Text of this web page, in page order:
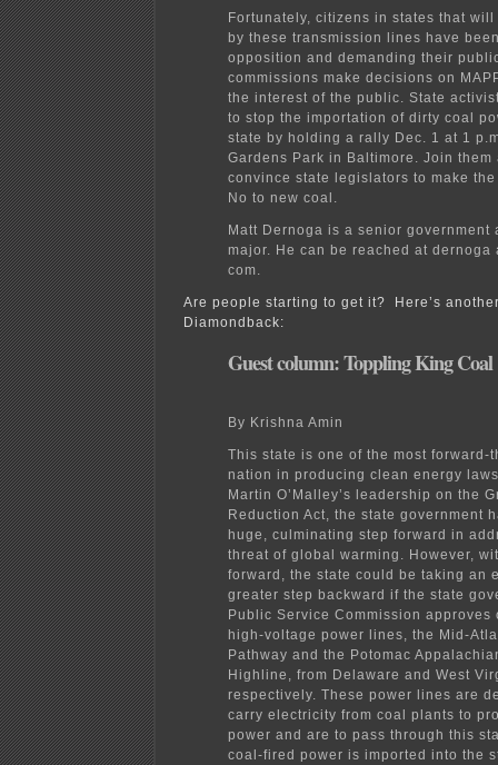
Fortunately, citizens in states that
by these transmission lines have
opposition and demanding their
commissions make decisions on
the interest of the public. State
to stop the importation of dirty coal
state by holding a rally Dec. 1 at 1
Gardens Park in Baltimore. Join them
convince state legislators to make
No to new coal.
Matt Dernoga is a senior government
major. He can be reached at dernoga
com.
Are people starting to get it? Here’s
Diamondback:
Guest column: Toppling King Coal
By Krishna Amin
This state is one of the most forward-
nation in producing clean energy
Martin O’Malley’s leadership on the
Reduction Act, the state government
huge, culminating step forward in
threat of global warming. However,
forward, the state could be taking an
greater step backward if the state
Public Service Commission approves
high-voltage power lines, the Mid-
Pathway and the Potomac
Highline, from Delaware and West
respectively. These power lines are
carry electricity from coal plants to
power and are to pass through this
coal-fired power is imported into the